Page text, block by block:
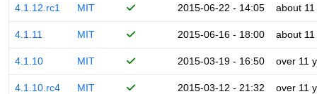
4.1.12.rc1 MIT 2015-06-22 - 14:05 about
4.1.11 MIT 2015-06-16 - 18:00 about
4.1.10 MIT 2015-03-19 - 16:50 over 11
4.1.10.rc4 MIT 2015-03-12 - 21:32 over 11